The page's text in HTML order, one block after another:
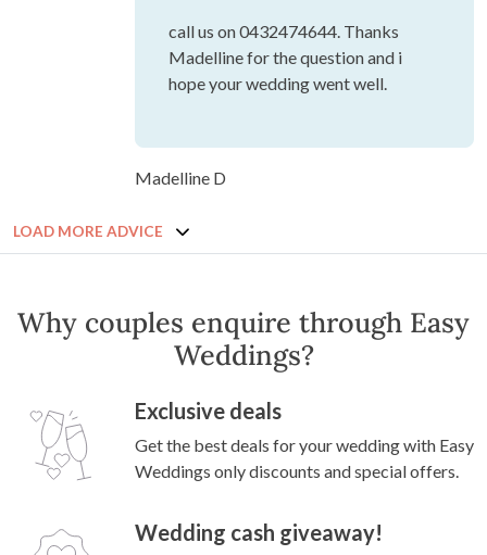
call us on 0432474644. Thanks
Madelline for the question and i
hope your wedding went well.
Madelline D
LOAD MORE ADVICE
Why couples enquire through Easy
Weddings?
Exclusive deals
Get the best deals for your wedding with Easy
Weddings only discounts and special offers.
Wedding cash giveaway!